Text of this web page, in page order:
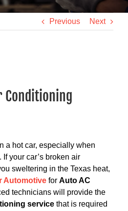
Previous Next
Conditioning
a hot car, especially when
If your car’s broken air
sweltering in the Texas heat,
Automotive for Auto AC
technicians will provide the
service that is required